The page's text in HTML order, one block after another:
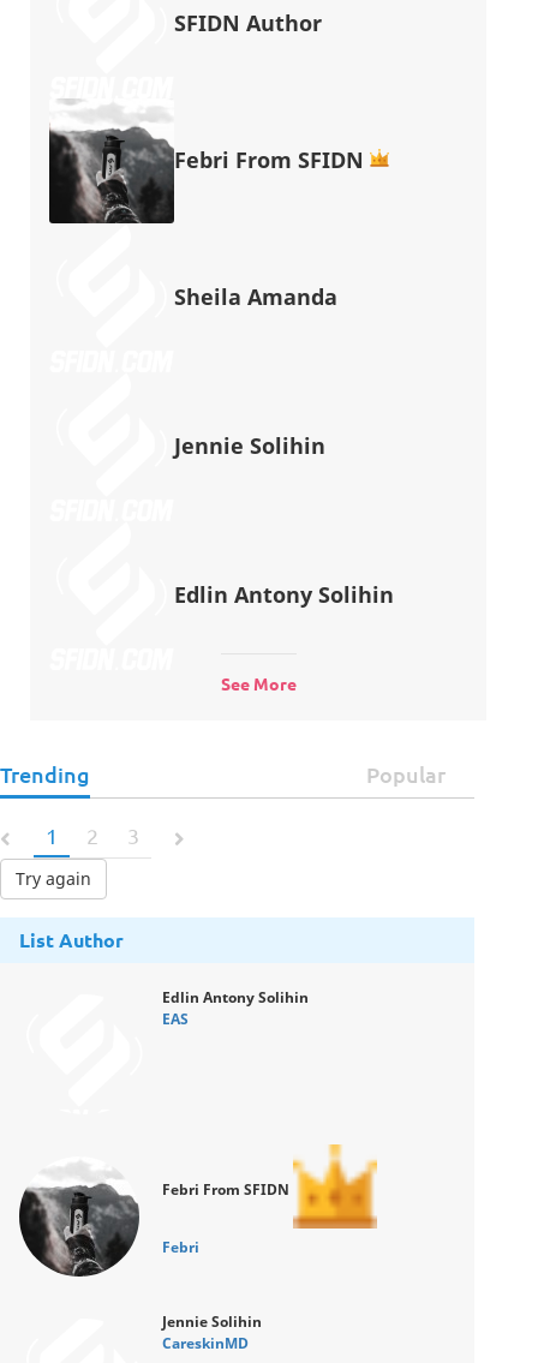
SFIDN Author
Febri From SFIDN
Sheila Amanda
Jennie Solihin
Edlin Antony Solihin
See More
Trending Popular
1 2 3
Try again
List Author
Edlin Antony Solihin
EAS
Febri From SFIDN
Febri
Jennie Solihin
CareskinMD